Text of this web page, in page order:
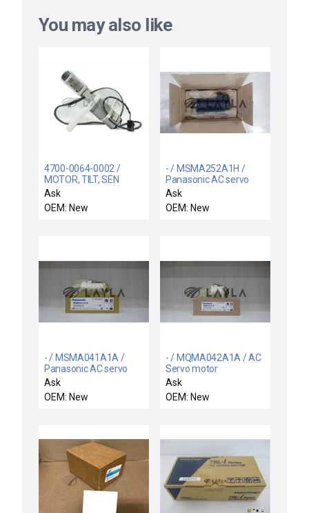
You may also like
4700-0064-0002 /
MOTOR, TILT, SEN
ELECTRODE / Axcelis
4700-0064-0002 Motor
Sayama SK35-T06 P-K
Ask
OEM: New
- / MSMA252A1H /
Panasonic AC servo
motor
Ask
OEM: New
- / MSMA041A1A /
Panasonic AC servo
motor
Ask
OEM: New
- / MQMA042A1A / AC
Servo motor
Ask
OEM: New